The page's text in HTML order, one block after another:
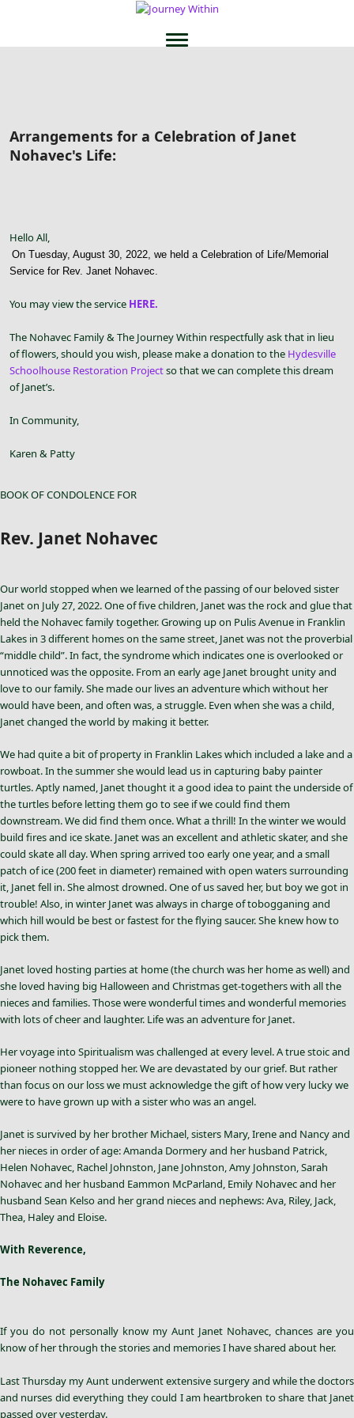
Arrangements for a Celebration of Janet
Nohavec's Life:
Hello All,
On Tuesday, August 30, 2022, we held a Celebration of Life/Memorial
Service for Rev. Janet Nohavec.
You may view the service HERE.
The Nohavec Family & The Journey Within respectfully ask that in lieu
of flowers, should you wish, please make a donation to the Hydesville
Schoolhouse Restoration Projectso that we can complete this dream
of Janet’s.
In Community,
Karen & Patty
BOOK OF CONDOLENCE FOR
Rev. Janet Nohavec
Our world stopped when we learned of the passing of our beloved sister
Janet on July 27, 2022. One of five children, Janet was the rock and glue that
held the Nohavec family together. Growing up on Pulis Avenue in Franklin
Lakes in 3 different homes on the same street, Janet was not the proverbial
“middle child”. In fact, the syndrome which indicates one is overlooked or
unnoticed was the opposite. From an early age Janet brought unity and
love to our family. She made our lives an adventure which without her
would have been, and often was, a struggle. Even when she was a child,
Janet changed the world by making it better.
We had quite a bit of property in Franklin Lakes which included a lake and a
rowboat. In the summer she would lead us in capturing baby painter
turtles. Aptly named, Janet thought it a good idea to paint the underside of
the turtles before letting them go to see if we could find them
downstream. We did find them once. What a thrill! In the winter we would
build fires and ice skate. Janet was an excellent and athletic skater, and she
could skate all day. When spring arrived too early one year, and a small
patch of ice (200 feet in diameter) remained with open waters surrounding
it, Janet fell in. She almost drowned. One of us saved her, but boy we got in
trouble! Also, in winter Janet was always in charge of tobogganing and
which hill would be best or fastest for the flying saucer. She knew how to
pick them.
Janet loved hosting parties at home (the church was her home as well) and
she loved having big Halloween and Christmas get-togethers with all the
nieces and families. Those were wonderful times and wonderful memories
with lots of cheer and laughter. Life was an adventure for Janet.
Her voyage into Spiritualism was challenged at every level. A true stoic and
pioneer nothing stopped her. We are devastated by our grief. But rather
than focus on our loss we must acknowledge the gift of how very lucky we
were to have grown up with a sister who was an angel.
Janet is survived by her brother Michael, sisters Mary, Irene and Nancy and
her nieces in order of age: Amanda Dormery and her husband Patrick,
Helen Nohavec, Rachel Johnston, Jane Johnston, Amy Johnston, Sarah
Nohavec and her husband Eammon McParland, Emily Nohavec and her
husband Sean Kelso and her grand nieces and nephews: Ava, Riley, Jack,
Thea, Haley and Eloise.
With Reverence,
The Nohavec Family
If you do not personally know my Aunt Janet Nohavec, chances are you
know of her through the stories and memories I have shared about her.
Last Thursday my Aunt underwent extensive surgery and while the doctors
and nurses did everything they could I am heartbroken to share that Janet
passed over yesterday.